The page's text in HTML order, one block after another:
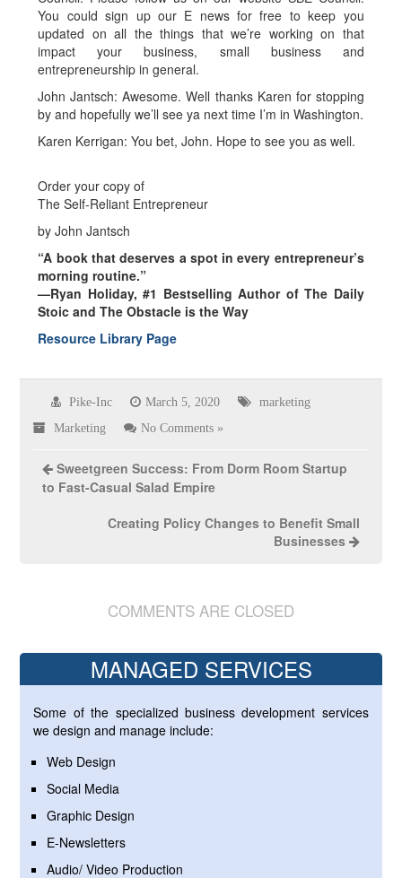
You could sign up our E news for free to keep you
updated on all the things that we’re working on that
impact your business, small business and
entrepreneurship in general.
John Jantsch: Awesome. Well thanks Karen for stopping
by and hopefully we’ll see ya next time I’m in Washington.
Karen Kerrigan: You bet, John. Hope to see you as well.
Order your copy of
The Self-Reliant Entrepreneur
by John Jantsch
“A book that deserves a spot in every entrepreneur’s
morning routine.”
—Ryan Holiday, #1 Bestselling Author of The Daily
Stoic and The Obstacle is the Way
Resource Library Page
Pike-Inc March 5, 2020 marketing
Marketing No Comments »
Sweetgreen Success: From Dorm Room Startup
to Fast-Casual Salad Empire
Creating Policy Changes to Benefit Small
Businesses
COMMENTS ARE CLOSED
MANAGED SERVICES
Some of the specialized business development services
we design and manage include:
Web Design
Social Media
Graphic Design
E-Newsletters
Audio/ Video Production